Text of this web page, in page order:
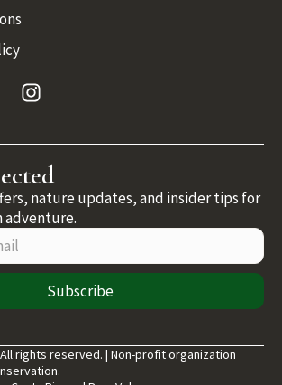
nature updates, and insider tips for
adventure.
Subscribe
rights reserved. | Non-profit organization